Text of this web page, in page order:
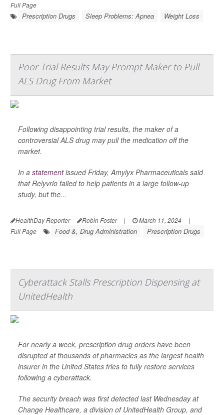
Full Page
Prescription Drugs Sleep Problems: Apnea Weight Loss
Poor Trial Results May Prompt Maker to Pull
ALS Drug From Market
Following disappointing trial results, the maker of a
controversial ALS drug may pull the medication off the
market.
In a statementissued Friday, Amylyx Pharmaceuticals said
that Relyvrio failed to help patients in a large follow-up
study, but the...
HealthDay Reporter Robin Foster | March 11, 2024
|
Full Page
Food &, Drug Administration Prescription Drugs
Cyberattack Stalls Prescription Dispensing at
UnitedHealth
For nearly a week, prescription drug orders have been
disrupted at thousands of pharmacies as the largest health
insurer in the United States tries to fully restore services
following a cyberattack.
The security breach was first detected last Wednesday at
Change Healthcare, a division of UnitedHealth Group, and